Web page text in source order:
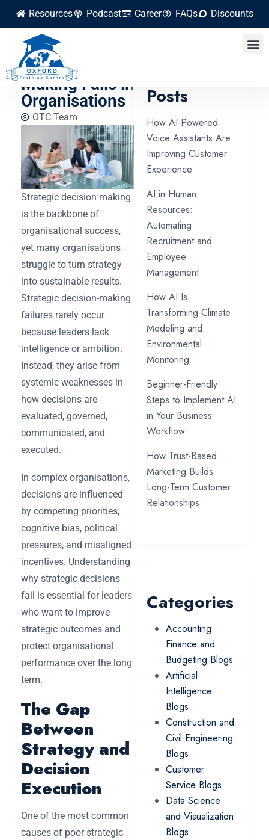
Resources Podcast Career FAQs Discounts
Why Strategic
Decision
Making Fails in
Organisations
OTC Team
Strategic decision making
is the backbone of
organisational success,
yet many organisations
struggle to turn strategy
into sustainable results.
Strategic decision-making
failures rarely occur
because leaders lack
intelligence or ambition.
Instead, they arise from
systemic weaknesses in
how decisions are
evaluated, governed,
communicated, and
executed.
In complex organisations,
decisions are influenced
by competing priorities,
cognitive bias, political
pressures, and misaligned
incentives. Understanding
why strategic decisions
fail is essential for leaders
who want to improve
strategic outcomes and
protect organisational
performance over the long
term.
The Gap
Between
Strategy and
Decision
Execution
One of the most common
causes of poor strategic
Posts
How AI-Powered
Voice Assistants Are
Improving Customer
Experience
AI in Human
Resources:
Automating
Recruitment and
Employee
Management
How AI Is
Transforming Climate
Modeling and
Environmental
Monitoring
Beginner-Friendly
Steps to Implement AI
in Your Business
Workflow
How Trust-Based
Marketing Builds
Long-Term Customer
Relationships
Categories
Accounting
Finance and
Budgeting Blogs
Artificial
Intelligence
Blogs
Construction and
Civil Engineering
Blogs
Customer
Service Blogs
Data Science
and Visualization
Blogs